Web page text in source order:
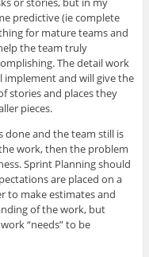
predictive (ie complete
for mature teams and
the team truly
The detail work
and will give the
stories and places they
pieces.
done and the team still is
work, then the problem
Sprint Planning should
are placed on a
to make estimates and
of the work, but
“needs” to be